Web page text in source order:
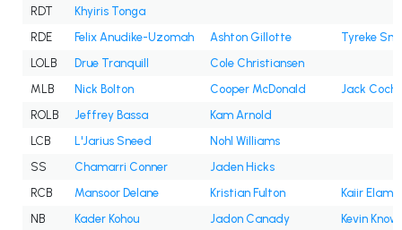
RDT
Khyiris Tonga
RDE
Felix Anudike-Uzomah Ashton Gillotte
Tyreke
LOLB
Drue Tranquill
Cole Christiansen
MLB
Nick Bolton Cooper McDonald
Jack
ROLB
Jeffrey Bassa
Kam Arnold
LCB
L'Jarius Sneed
Nohl Williams
SS
Chamarri Conner
Jaden Hicks
RCB
Mansoor Delane Kristian Fulton
Kaiir Elam
NB
Kader Kohou Jadon Canady Kevin